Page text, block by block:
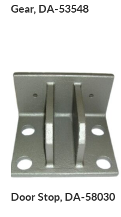
Gear, DA-53548
Door Stop, DA-58030